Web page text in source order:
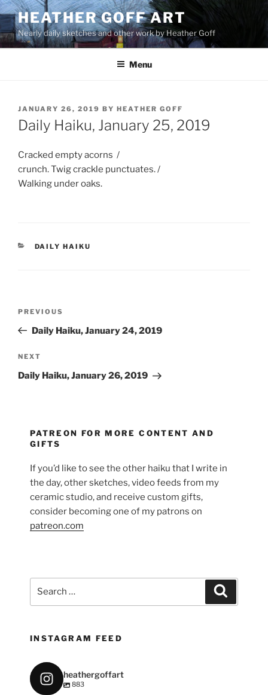
Skip
to
content
HEATHER GOFF ART
Nearly daily sketches and other work by Heather Goff
Menu
POSTED
ON
JANUARY 26, 2019 BY HEATHER GOFF
Daily Haiku, January 25, 2019
Cracked empty acorns /
crunch. Twig crackle punctuates. /
Walking under oaks.
CATEGORIES
DAILY HAIKU
Previous
Post
PREVIOUS
Daily Haiku, January 24, 2019
Next
Post
NEXT
Daily Haiku, January 26, 2019
PATREON FOR MORE CONTENT AND
GIFTS
If you’d like to see the other haiku that I write in
the day, other sketches, video feeds from my
ceramic studio, and receive custom gifts,
consider becoming one of my patrons on
patreon.com
INSTAGRAM FEED
heathergoffart
883